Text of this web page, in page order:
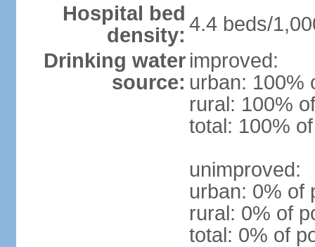
Hospital bed
density: 4.4 beds/
Drinking water
source:
improved:
urban: 100%
rural: 100%
total: 100%
unimproved:
urban: 0% of
rural: 0% of
total: 0% of